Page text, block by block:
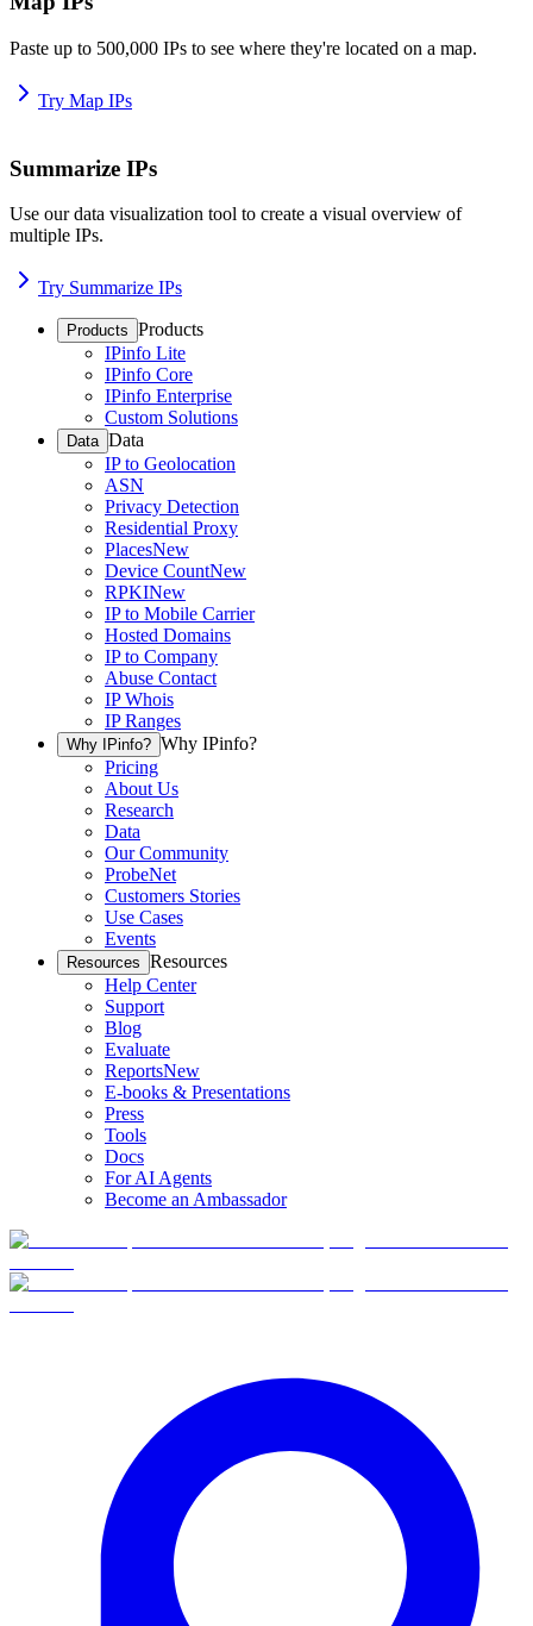
Paste up to 500,000 IPs to see where they're located on a map.
Try Map IPs
Summarize IPs
Use our data visualization tool to create a visual overview of
multiple IPs.
Try Summarize IPs
Products Products
IPinfo Lite
IPinfo Core
IPinfo Enterprise
Custom Solutions
Data Data
IP to Geolocation
ASN
Privacy Detection
Residential Proxy
PlacesNew
Device CountNew
RPKINew
IP to Mobile Carrier
Hosted Domains
IP to Company
Abuse Contact
IP Whois
IP Ranges
Why IPinfo? Why IPinfo?
Pricing
About Us
Research
Data
Our Community
ProbeNet
Customers Stories
Use Cases
Events
Resources Resources
Help Center
Support
Blog
Evaluate
ReportsNew
E-books & Presentations
Press
Tools
Docs
For AI Agents
Become an Ambassador